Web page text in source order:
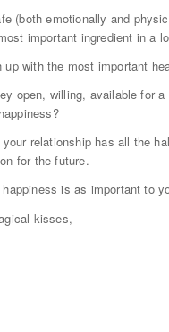
(both emotionally and
important ingredient in a
with the most important
open, willing, available for
relationship has all the
for the future.
is as important to
kisses,